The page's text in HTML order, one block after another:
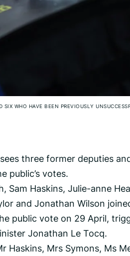
WHO HAVE BEEN PREVIOUSLY
three former deputies
public’s votes.
Sam Haskins, Julie-anne
and Jonathan Wilson
public vote on 29 April,
Jonathan Le Tocq.
Haskins, Mrs Symons, Ms